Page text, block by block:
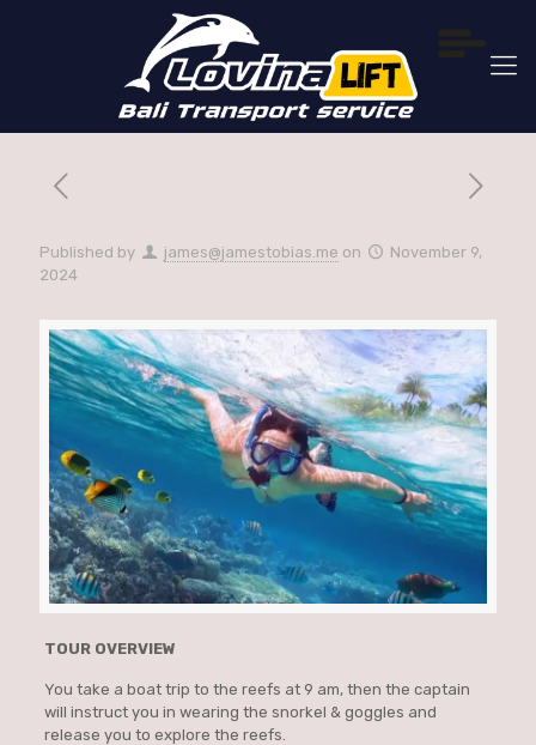
Published by james@jamestobias.me on
November 9,
2024
TOUR OVERVIEW
You take a boat trip to the reefs at 9 am, then the captain
will instruct you in wearing the snorkel & goggles and
release you to explore the reefs.